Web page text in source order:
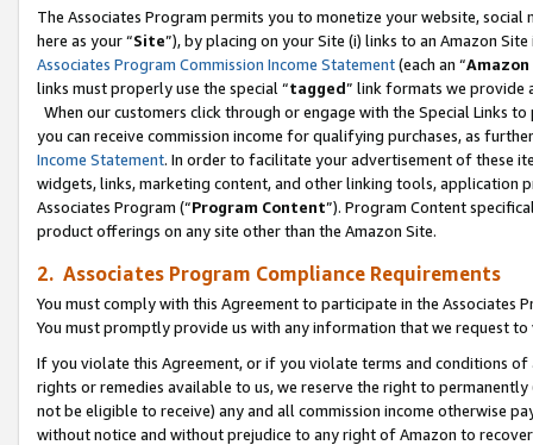
The Associates Program permits you to monetize your website,
here as your “Site”), by placing on your Site (i) links to an Amazon
Associates Program Commission Income Statement(each an “
links must properly use the special “tagged” link formats we provide
When our customers click through or engage with the Special Links
you can receive commission income for qualifying purchases, as
Income Statement. In order to facilitate your advertisement of these
widgets, links, marketing content, and other linking tools, application
Associates Program (“Program Content”). Program Content
product offerings on any site other than the Amazon Site.
2. Associates Program Compliance Requirements
You must comply with this Agreement to participate in the Associates
You must promptly provide us with any information that we request
If you violate this Agreement, or if you violate terms and conditions
rights or remedies available to us, we reserve the right to
not be eligible to receive) any and all commission income otherwise
without notice and without prejudice to any right of Amazon to